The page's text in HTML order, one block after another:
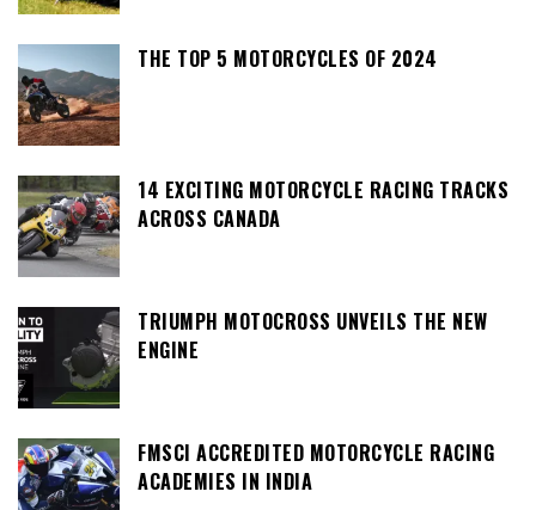
THE TOP 5 MOTORCYCLES OF 2024
14 EXCITING MOTORCYCLE RACING TRACKS
ACROSS CANADA
TRIUMPH MOTOCROSS UNVEILS THE NEW
ENGINE
FMSCI ACCREDITED MOTORCYCLE RACING
ACADEMIES IN INDIA